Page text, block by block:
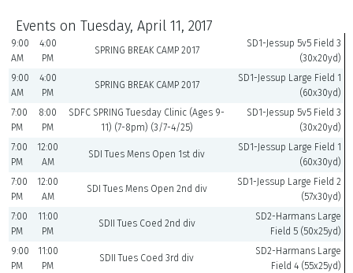
Events on Tuesday, April 11, 2017
9:00
AM
4:00
PM
SPRING BREAK CAMP 2017
SD1-Jessup 5v5 Field 3
(30x20yd)
9:00
AM
4:00
PM
SPRING BREAK CAMP 2017
SD1-Jessup Large Field 1
(60x30yd)
7:00
PM
8:00
PM
SDFC SPRING Tuesday Clinic (Ages 9-
11) (7-8pm) (3/7-4/25)
SD1-Jessup 5v5 Field 3
(30x20yd)
7:00
PM
12:00
AM
SDI Tues Mens Open 1st div
SD1-Jessup Large Field 1
(60x30yd)
7:00
PM
12:00
AM
SDI Tues Mens Open 2nd div
SD1-Jessup Large Field 2
(57x30yd)
7:00
PM
11:00
PM
SDII Tues Coed 2nd div
SD2-Harmans Large
Field 5 (50x25yd)
9:00
PM
11:00
PM
SDII Tues Coed 3rd div
SD2-Harmans Large
Field 4 (55x25yd)